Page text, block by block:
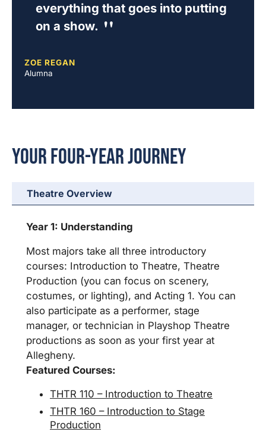
everything that goes into putting
on a show.
ZOE REGAN
Alumna
Your Four-Year Journey
Theatre Overview
Year 1: Understanding
Most majors take all three introductory
courses: Introduction to Theatre, Theatre
Production (you can focus on scenery,
costumes, or lighting), and Acting 1. You can
also participate as a performer, stage
manager, or technician in Playshop Theatre
productions as soon as your first year at
Allegheny.
Featured Courses:
THTR 110 – Introduction to Theatre
THTR 160 – Introduction to Stage
Production